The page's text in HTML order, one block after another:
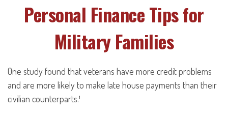
Personal Finance Tips for
Military Families
One study found that veterans have more credit problems
and are more likely to make late house payments than their
civilian counterparts.¹